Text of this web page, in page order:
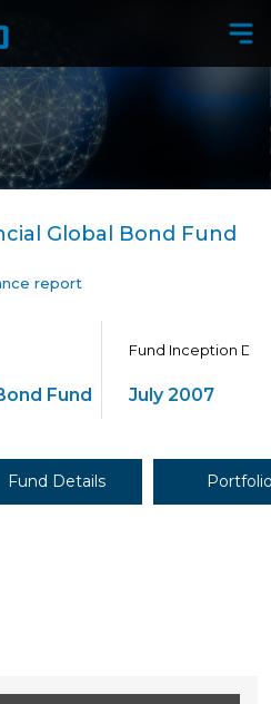
Global Bond Fund
report
Fund Inception
Fund July 2007
Fund Details